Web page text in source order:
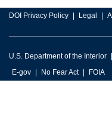
DOI Privacy Policy Legal
U.S. Department of the Interior
E-gov
No Fear Act FOIA